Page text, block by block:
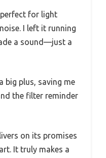
for light
I left it running
a sound—just a
big plus, saving me
the filter reminder
on its promises
It truly makes a